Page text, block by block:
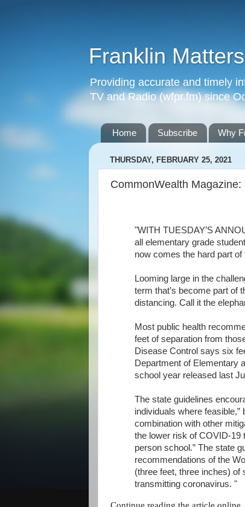
Franklin Matters
Providing accurate and timely
TV and Radio (wfpr.fm) since
Home Subscribe Why
THURSDAY, FEBRUARY 25, 2021
CommonWealth
"WITH TUESDAY’S
all elementary grade
now comes the hard part
Looming large in the
term that’s become part of
distancing. Call it the
Most public health
feet of separation from
Disease Control says six
Department of Elementary
school year released last
The state guidelines
individuals where
combination with other
the lower risk of COVID-19
person school.” The state
recommendations of the
(three feet, three inches) of
transmitting coronavirus. "
Continue reading the article online